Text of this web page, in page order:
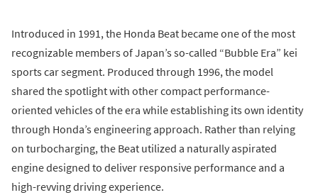
Introduced in 1991, the Honda Beat became one of the most
recognizable members of Japan’s so-called “Bubble Era” kei
sports car segment. Produced through 1996, the model
shared the spotlight with other compact performance-
oriented vehicles of the era while establishing its own identity
through Honda’s engineering approach. Rather than relying
on turbocharging, the Beat utilized a naturally aspirated
engine designed to deliver responsive performance and a
high-revving driving experience.